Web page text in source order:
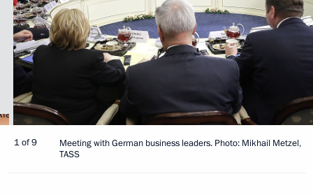
1 of 9
Meeting with German business leaders. Photo: Mikhail Metzel,
TASS